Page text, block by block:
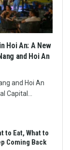
Hoi An: A New
and Hoi An
and Hoi An
Capital...
to Eat, What to
Coming Back